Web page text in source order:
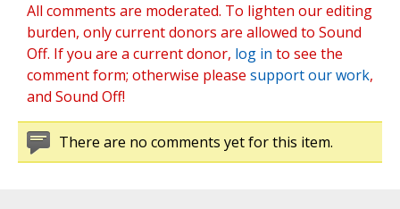
All comments are moderated. To lighten our editing
burden, only current donors are allowed to Sound
Off. If you are a current donor, log in to see the
comment form; otherwise please support our work,
and Sound Off!
There are no comments yet for this item.